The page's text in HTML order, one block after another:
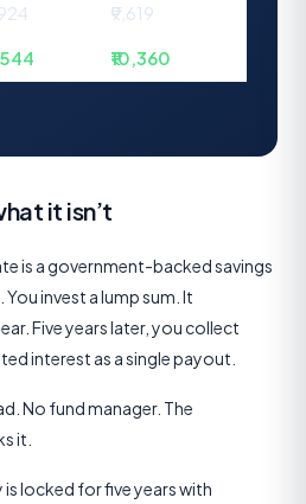
₹9,619
₹10,360
it isn’t
is a government-backed savings
invest a lump sum. It
Five years later, you collect
interest as a single payout.
No fund manager. The
it.
is locked for five years with